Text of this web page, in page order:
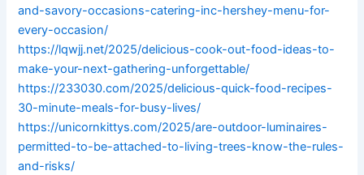
and-savory-occasions-catering-inc-hershey-menu-for-
every-occasion/
https://lqwjj.net/2025/delicious-cook-out-food-ideas-to-
make-your-next-gathering-unforgettable/
https://233030.com/2025/delicious-quick-food-recipes-
30-minute-meals-for-busy-lives/
https://unicornkittys.com/2025/are-outdoor-luminaires-
permitted-to-be-attached-to-living-trees-know-the-rules-
and-risks/